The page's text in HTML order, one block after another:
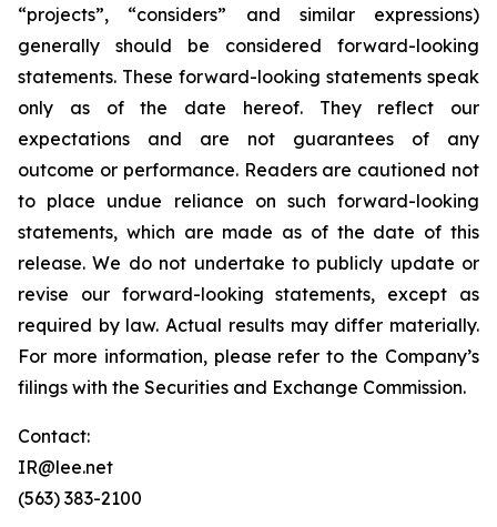
“projects”, “considers” and similar expressions)
generally should be considered forward-looking
statements. These forward-looking statements speak
only as of the date hereof. They reflect our
expectations and are not guarantees of any
outcome or performance. Readers are cautioned not
to place undue reliance on such forward-looking
statements, which are made as of the date of this
release. We do not undertake to publicly update or
revise our forward-looking statements, except as
required by law. Actual results may differ materially.
For more information, please refer to the Company’s
filings with the Securities and Exchange Commission.
Contact:
IR@lee.net
(563) 383-2100